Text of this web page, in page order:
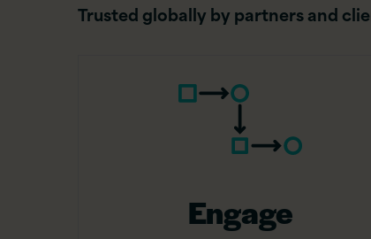
Trusted globally by partners and
Engage